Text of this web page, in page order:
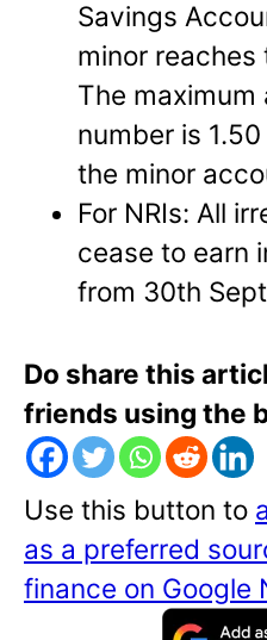
Savings
minor reaches
The maximum
number is
the minor
For NRIs: All
cease to earn
from 30th
Do share this
friends using the
Use this button to
as a preferred
finance on Google